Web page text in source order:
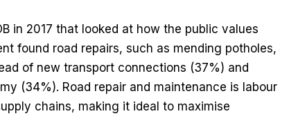
in 2017 that looked at how the public values
found road repairs, such as mending potholes,
of new transport connections (37%) and
(34%). Road repair and maintenance is labour
chains, making it ideal to maximise